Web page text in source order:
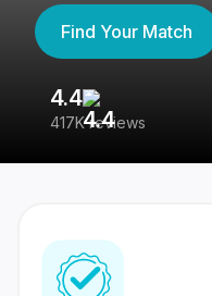
Find Your Match
4.4
417K reviews